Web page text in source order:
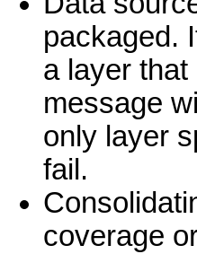
packaged.
a layer
message
only layer
fail.
coverage